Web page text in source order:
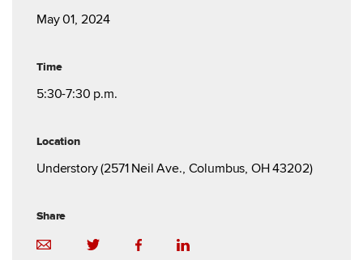
May 01, 2024
Time
5:30-7:30 p.m.
Location
Understory (2571 Neil Ave., Columbus, OH 43202)
Share